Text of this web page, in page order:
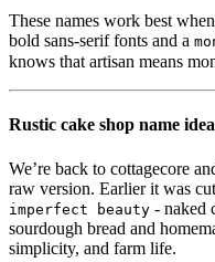
These names work best
bold sans-serif fonts and a
knows that artisan means
Rustic cake shop name
We’re back to cottagecore
raw version. Earlier it was
imperfect beauty - naked
sourdough bread and
simplicity, and farm life.